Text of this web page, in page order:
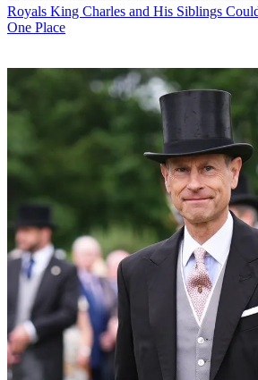
Royals King Charles and His Siblings
One Place